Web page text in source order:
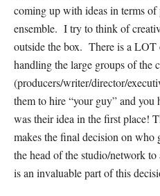
coming up with ideas in terms
ensemble. I try to think of
outside the box. There is a
handling the large groups of the
(producers/writer/director/
them to hire “your guy” and you
was their idea in the first place!
makes the final decision on
the head of the studio/network
is an invaluable part of this